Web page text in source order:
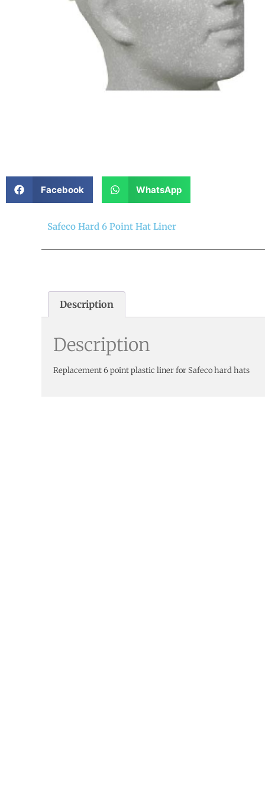
Facebook WhatsApp
Safeco Hard 6 Point Hat Liner
Description
Description
Replacement 6 point plastic liner for Safeco hard hats